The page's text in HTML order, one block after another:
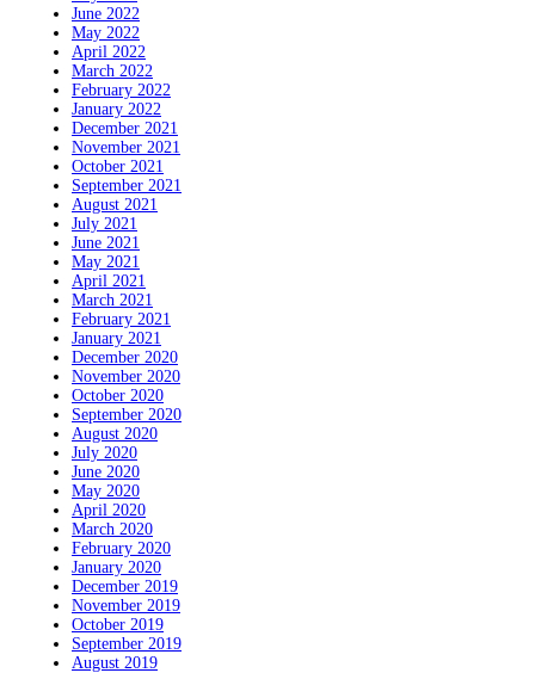
June 2022
May 2022
April 2022
March 2022
February 2022
January 2022
December 2021
November 2021
October 2021
September 2021
August 2021
July 2021
June 2021
May 2021
April 2021
March 2021
February 2021
January 2021
December 2020
November 2020
October 2020
September 2020
August 2020
July 2020
June 2020
May 2020
April 2020
March 2020
February 2020
January 2020
December 2019
November 2019
October 2019
September 2019
August 2019